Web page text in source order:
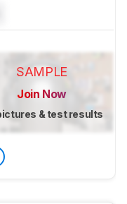
SAMPLE
Join Now
& test results